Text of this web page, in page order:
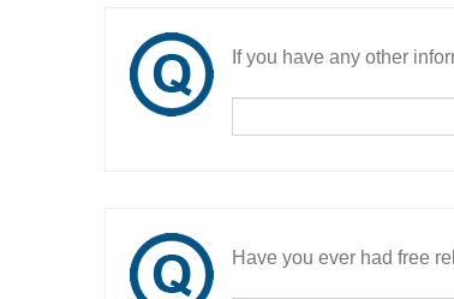
If you have any other
Have you ever had free